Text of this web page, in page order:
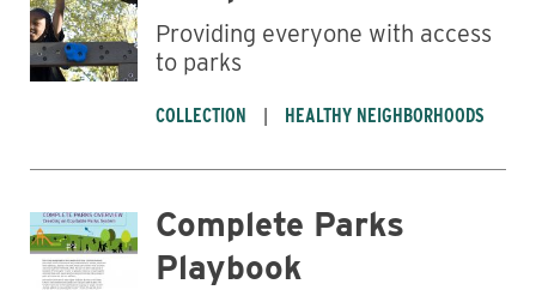
Business
Providing everyone with access
to parks
COLLECTION HEALTHY NEIGHBORHOODS
Complete Parks
Playbook